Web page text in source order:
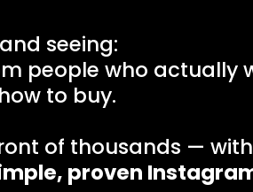
seeing:
people who actually
to buy.
of thousands —
proven